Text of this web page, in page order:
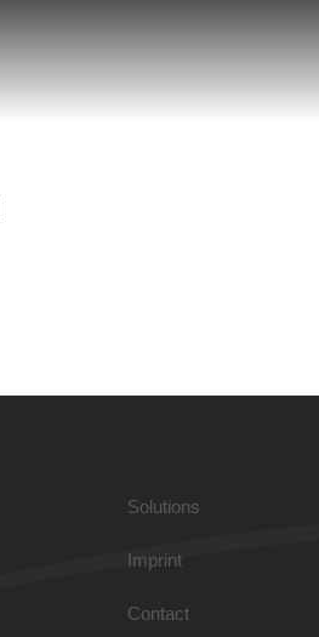
Solutions
Imprint
Contact